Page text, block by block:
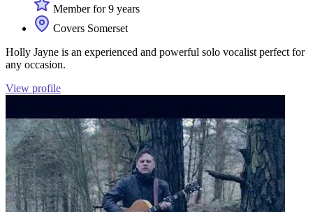
Member for 9 years
Covers Somerset
Holly Jayne is an experienced and powerful solo vocalist perfect for
any occasion.
View profile